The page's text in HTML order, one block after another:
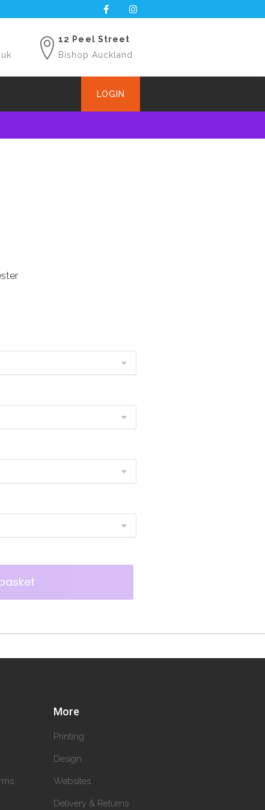
12 Peel Street
Bishop Auckland
LOGIN
More
Printing
Design
Websites
Delivery & Returns